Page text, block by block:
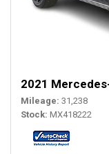
2021
Mileage 31,238
Stock MX418222